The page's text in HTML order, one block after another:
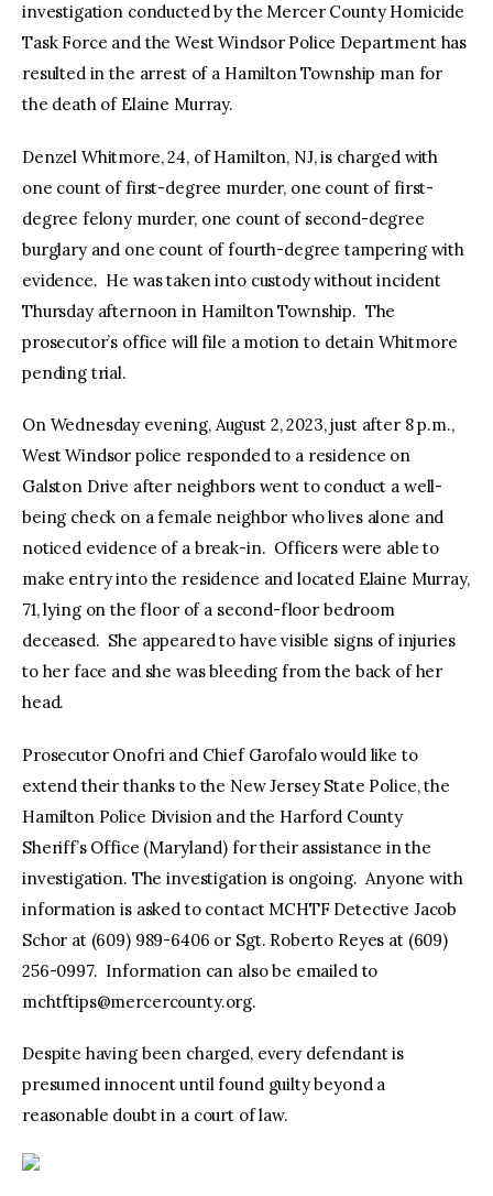
investigation conducted by the Mercer County Homicide
Task Force and the West Windsor Police Department has
resulted in the arrest of a Hamilton Township man for
the death of Elaine Murray.
Denzel Whitmore, 24, of Hamilton, NJ, is charged with
one count of first-degree murder, one count of first-
degree felony murder, one count of second-degree
burglary and one count of fourth-degree tampering with
evidence. He was taken into custody without incident
Thursday afternoon in Hamilton Township. The
prosecutor’s office will file a motion to detain Whitmore
pending trial.
On Wednesday evening, August 2, 2023, just after 8 p.m.,
West Windsor police responded to a residence on
Galston Drive after neighbors went to conduct a well-
being check on a female neighbor who lives alone and
noticed evidence of a break-in. Officers were able to
make entry into the residence and located Elaine Murray,
71, lying on the floor of a second-floor bedroom
deceased. She appeared to have visible signs of injuries
to her face and she was bleeding from the back of her
head.
Prosecutor Onofri and Chief Garofalo would like to
extend their thanks to the New Jersey State Police, the
Hamilton Police Division and the Harford County
Sheriff’s Office (Maryland) for their assistance in the
investigation. The investigation is ongoing. Anyone with
information is asked to contact MCHTF Detective Jacob
Schor at (609) 989-6406 or Sgt. Roberto Reyes at (609)
256-0997. Information can also be emailed to
mchtftips@mercercounty.org.
Despite having been charged, every defendant is
presumed innocent until found guilty beyond a
reasonable doubt in a court of law.